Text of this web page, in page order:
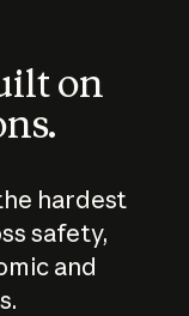
on
hardest
safety,
and